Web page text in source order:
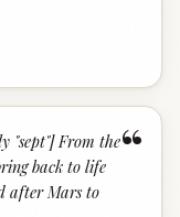
“
"sept"] From the
back to life
after Mars to